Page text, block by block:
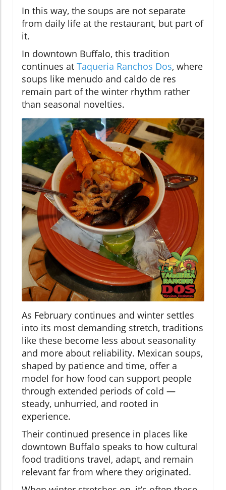
In this way, the soups are not separate
from daily life at the restaurant, but part of
it.
In downtown Buffalo, this tradition
continues at Taqueria Ranchos Dos, where
soups like menudo and caldo de res
remain part of the winter rhythm rather
than seasonal novelties.
As February continues and winter settles
into its most demanding stretch, traditions
like these become less about seasonality
and more about reliability. Mexican soups,
shaped by patience and time, offer a
model for how food can support people
through extended periods of cold —
steady, unhurried, and rooted in
experience.
Their continued presence in places like
downtown Buffalo speaks to how cultural
food traditions travel, adapt, and remain
relevant far from where they originated.